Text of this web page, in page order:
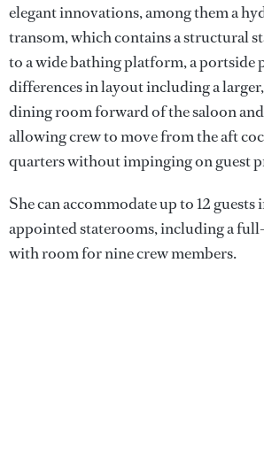
elegant innovations, among them a
transom, which contains a structural
to a wide bathing platform, a portside
differences in layout including a
dining room forward of the saloon
allowing crew to move from the aft
quarters without impinging on guest
She can accommodate up to 12
appointed staterooms, including a
with room for nine crew members.